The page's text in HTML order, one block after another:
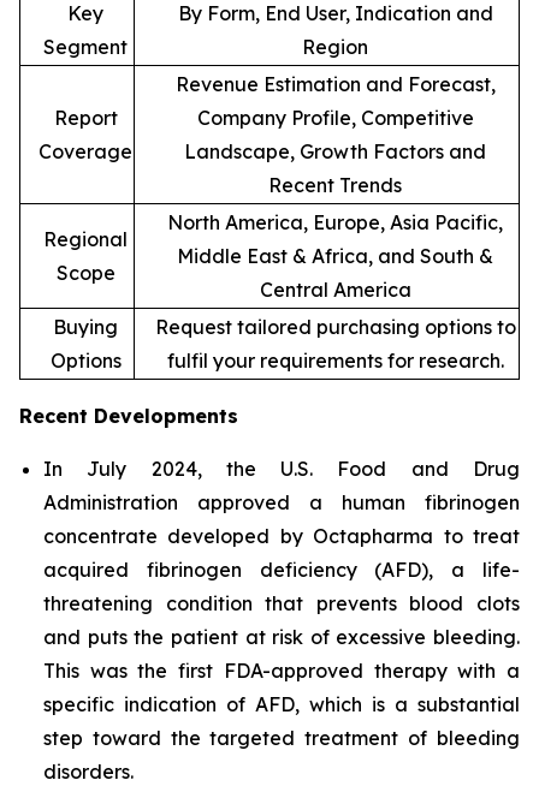
Key
Segment
By Form, End User, Indication and
Region
Report
Coverage
Revenue Estimation and Forecast,
Company Profile, Competitive
Landscape, Growth Factors and
Recent Trends
Regional
Scope
North America, Europe, Asia Pacific,
Middle East & Africa, and South &
Central America
Buying
Options
Request tailored purchasing options to
fulfil your requirements for research.
Recent Developments
In July 2024, the U.S. Food and Drug
Administration approved a human fibrinogen
concentrate developed by Octapharma to treat
acquired fibrinogen deficiency (AFD), a life-
threatening condition that prevents blood clots
and puts the patient at risk of excessive bleeding.
This was the first FDA-approved therapy with a
specific indication of AFD, which is a substantial
step toward the targeted treatment of bleeding
disorders.